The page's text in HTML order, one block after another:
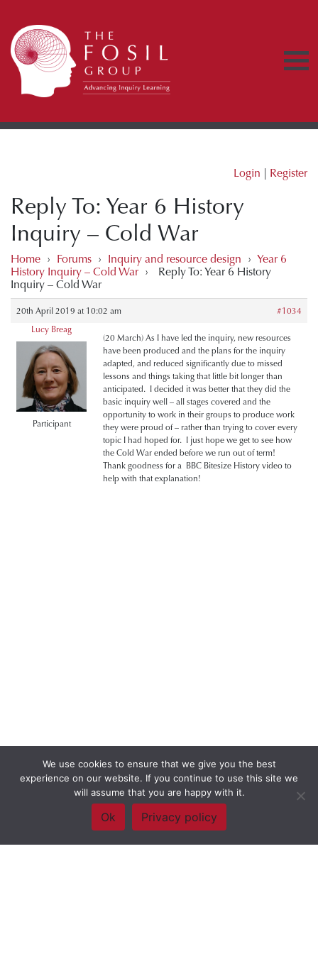
Login | Register
Reply To: Year 6 History
Inquiry – Cold War
Home › Forums › Inquiry and resource design › Year 6
History Inquiry – Cold War ›
Reply To: Year 6 History
Inquiry – Cold War
20th April 2019 at 10:02 am
#1034
Lucy Breag
Participant
(20 March) As I have led the inquiry, new resources
have been produced and the plans for the inquiry
adapted, and reduced significantly due to missed
lessons and things taking that little bit longer than
anticipated. I decided it was better that they did the
basic inquiry well – all stages covered and the
opportunity to work in their groups to produce work
they were proud of – rather than trying to cover every
topic I had hoped for. I just hope we get to see how
the Cold War ended before we run out of term!
Thank goodness for a BBC Bitesize History video to
help with that explanation!
We use cookies to ensure that we give you the best
experience on our website. If you continue to use this site we
will assume that you are happy with it.
Ok Privacy policy